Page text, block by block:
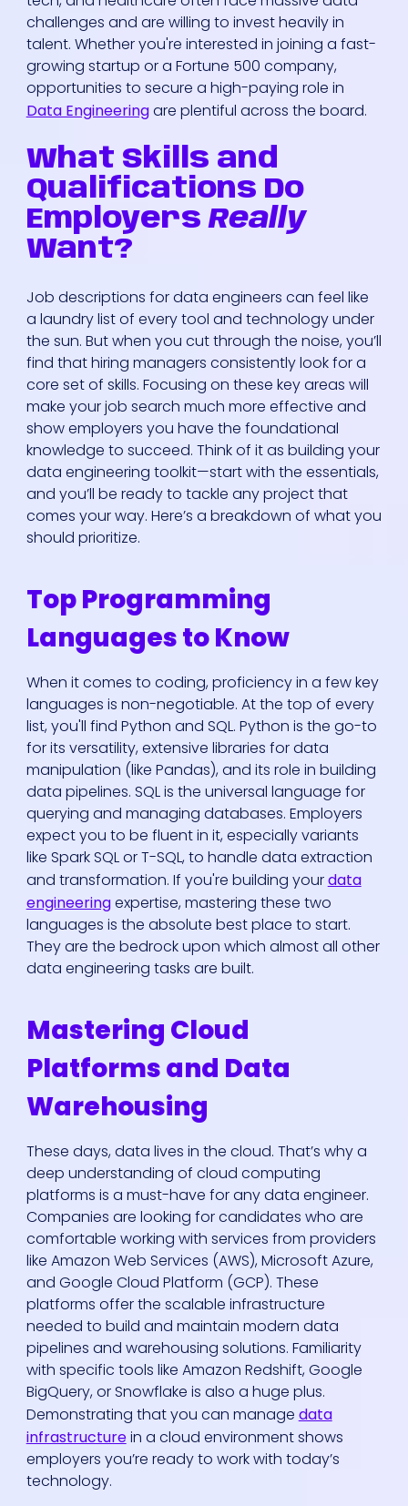
challenges and are willing to invest heavily in
talent. Whether you're interested in joining a fast-
growing startup or a Fortune 500 company,
opportunities to secure a high-paying role in
Data Engineeringare plentiful across the board.
What Skills and
Qualifications Do
EmployersReally
Want?
Job descriptions for data engineers can feel like
a laundry list of every tool and technology under
the sun. But when you cut through the noise, you’ll
find that hiring managers consistently look for a
core set of skills. Focusing on these key areas will
make your job search much more effective and
show employers you have the foundational
knowledge to succeed. Think of it as building your
data engineering toolkit—start with the essentials,
and you’ll be ready to tackle any project that
comes your way. Here’s a breakdown of what you
should prioritize.
Top Programming
Languages to Know
When it comes to coding, proficiency in a few key
languages is non-negotiable. At the top of every
list, you'll find Python and SQL. Python is the go-to
for its versatility, extensive libraries for data
manipulation (like Pandas), and its role in building
data pipelines. SQL is the universal language for
querying and managing databases. Employers
expect you to be fluent in it, especially variants
like Spark SQL or T-SQL, to handle data extraction
and transformation. If you're building yourdata
engineeringexpertise, mastering these two
languages is the absolute best place to start.
They are the bedrock upon which almost all other
data engineering tasks are built.
Mastering Cloud
Platforms and Data
Warehousing
These days, data lives in the cloud. That’s why a
deep understanding of cloud computing
platforms is a must-have for any data engineer.
Companies are looking for candidates who are
comfortable working with services from providers
like Amazon Web Services (AWS), Microsoft Azure,
and Google Cloud Platform (GCP). These
platforms offer the scalable infrastructure
needed to build and maintain modern data
pipelines and warehousing solutions. Familiarity
with specific tools like Amazon Redshift, Google
BigQuery, or Snowflake is also a huge plus.
Demonstrating that you can manage data
infrastructurein a cloud environment shows
employers you’re ready to work with today’s
technology.